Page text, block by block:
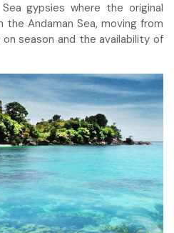
gypsies where the original
Andaman Sea, moving from
season and the availability of